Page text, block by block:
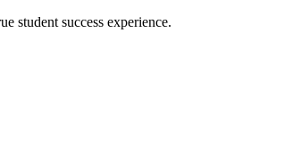
student success experience.